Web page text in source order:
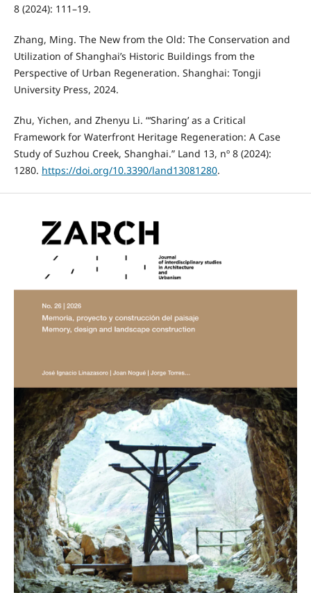
8 (2024): 111–19.
Zhang, Ming. The New from the Old: The Conservation and
Utilization of Shanghai’s Historic Buildings from the
Perspective of Urban Regeneration. Shanghai: Tongji
University Press, 2024.
Zhu, Yichen, and Zhenyu Li. “‘Sharing’ as a Critical
Framework for Waterfront Heritage Regeneration: A Case
Study of Suzhou Creek, Shanghai.” Land 13, nº 8 (2024):
1280. https://doi.org/10.3390/land13081280.